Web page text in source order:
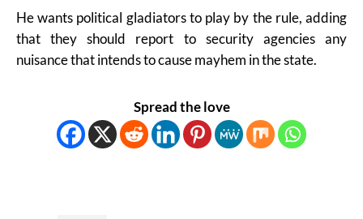
He wants political gladiators to play by the rule, adding
that they should report to security agencies any
nuisance that intends to cause mayhem in the state.
Spread the love